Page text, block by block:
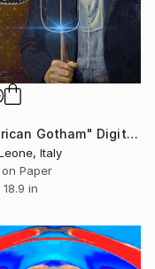
"American Gotham" Digital Art
Italy
Paper
in